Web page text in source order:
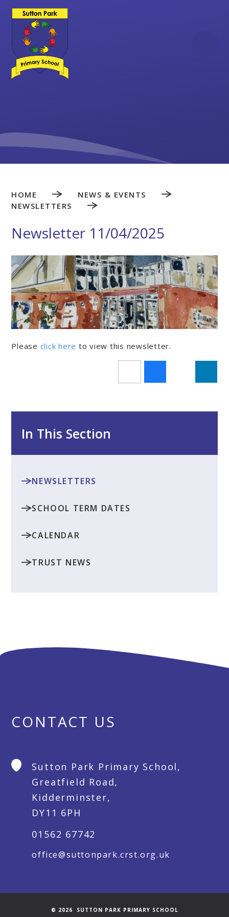
Skip to content ↓
HOME
NEWS & EVENTS
NEWSLETTERS
Newsletter 11/04/2025
Please click here to view this newsletter.
In This Section
NEWSLETTERS
SCHOOL TERM DATES
CALENDAR
TRUST NEWS
CONTACT US
Sutton Park Primary School,
Greatfield Road,
Kidderminster,
DY11 6PH
01562 67742
office@suttonpark.crst.org.uk
© 2026 SUTTON PARK PRIMARY SCHOOL